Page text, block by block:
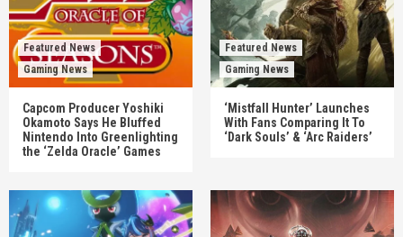
Featured News
Gaming News
Capcom Producer Yoshiki
Okamoto Says He Bluffed
Nintendo Into Greenlighting
the ‘Zelda Oracle’ Games
Featured News
Gaming News
‘Mistfall Hunter’ Launches
With Fans Comparing It To
‘Dark Souls’ & ‘Arc Raiders’